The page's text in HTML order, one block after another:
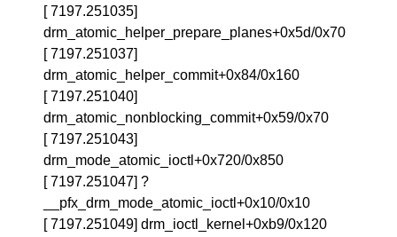
[ 7197.251035]
drm_atomic_helper_prepare_planes+0x5d/0x70
[ 7197.251037]
drm_atomic_helper_commit+0x84/0x160
[ 7197.251040]
drm_atomic_nonblocking_commit+0x59/0x70
[ 7197.251043]
drm_mode_atomic_ioctl+0x720/0x850
[ 7197.251047] ?
__pfx_drm_mode_atomic_ioctl+0x10/0x10
[ 7197.251049] drm_ioctl_kernel+0xb9/0x120